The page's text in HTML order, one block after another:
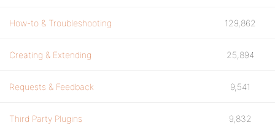
How-to & Troubleshooting 129,862
Creating & Extending 25,894
Requests & Feedback 9,541
Third Party Plugins 9,832